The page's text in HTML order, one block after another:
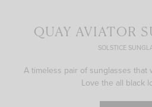
QUAY AVIATOR
SOLSTICE
A timeless pair of sunglasses
Love the all black